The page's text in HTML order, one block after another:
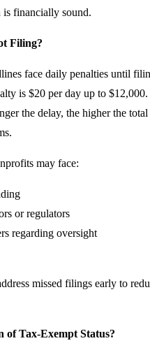
financially sound.
Filing?
face daily penalties until
is $20 per day up to
the delay, the higher the
may face:
or regulators
regarding oversight
missed filings early to
of Tax-Exempt Status?